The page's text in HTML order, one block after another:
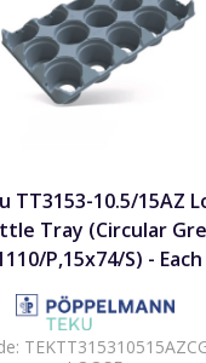
TT3153-10.5/15AZ
Tray (Circular
P,15x74/S) - Each